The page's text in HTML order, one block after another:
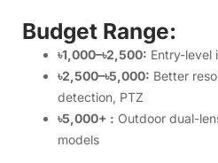
How to Order
Step 1:Visit